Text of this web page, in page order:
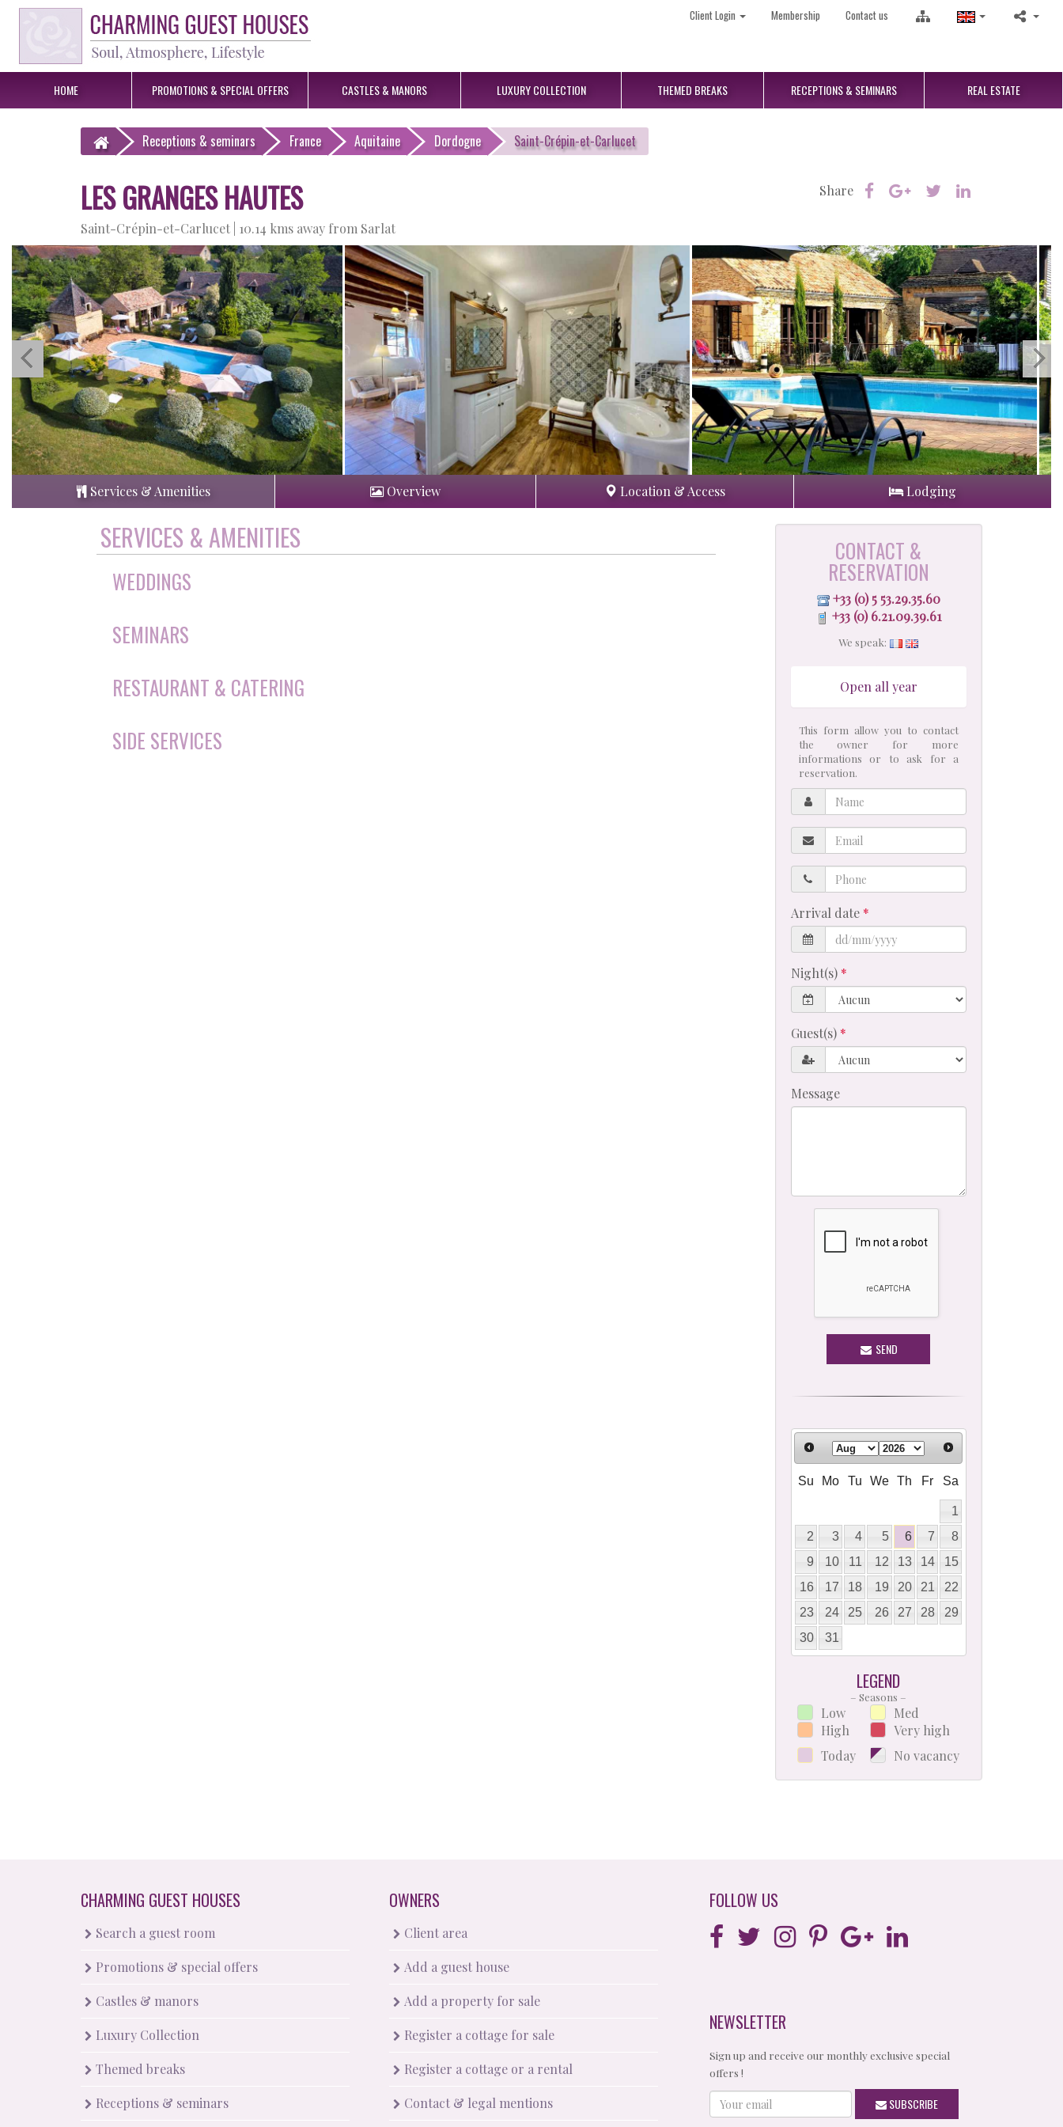
Client Login Membership Contact us
HOME PROMOTIONS & SPECIAL OFFERS CASTLES& MANORS LUXURY COLLECTION THEMED BREAKS RECEPTIONS& SEMINARS REAL ESTATE
Receptions & seminars France Aquitaine Dordogne Saint-Crépin-et-Carlucet
LES GRANGES HAUTES
Saint-Crépin-et-Carlucet | 10.14 kms away from Sarlat
Share
Services & Amenities Overview Location & Access Lodging
SERVICES & AMENITIES
WEDDINGS
SEMINARS
RESTAURANT & CATERING
SIDE SERVICES
CONTACT &
RESERVATION
+33 (0) 5 53.29.35.60
+33 (0) 6.21.09.39.61
We speak:
Open all year
This form allow you to contact
the owner for more
informations or to ask for a
reservation.
Name
Email
Phone
Arrival date
Night(s)
Guest(s)
Message
SEND
Su Mo Tu We Th Fr Sa
1
2
3 4 5 6 7
8
9
10 11 12 13 14
15
16
17 18 19 20 21
22
23
24 25 26 27 28
29
30
31
LEGEND
– Seasons –
Low
High
Today
Med
Very high
No vacancy
CHARMING GUEST HOUSES
Search a guest room
Promotions & special offers
Castles & manors
Luxury Collection
Themed breaks
Receptions & seminars
OWNERS
Client area
Add a guest house
Add a property for sale
Register a cottage for sale
Register a cottage or a rental
Contact & legal mentions
FOLLOW US
NEWSLETTER
Sign up and receive our monthly exclusive special
offers !
Your
email
SUBSCRIBE